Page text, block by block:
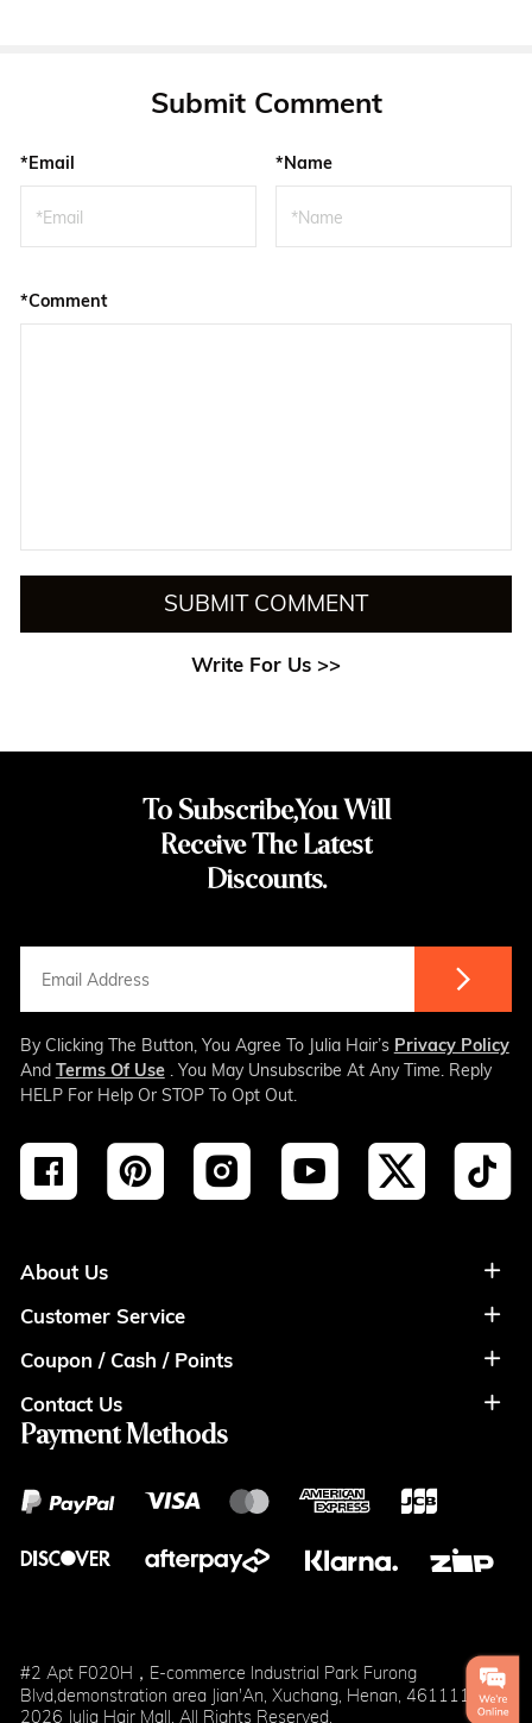
Submit Comment
*Email *Name
*Comment
SUBMIT COMMENT
Write For Us >>
To Subscribe,You Will
Receive The Latest
Discounts.
By Clicking The Button, You Agree To Julia Hair’s Privacy Policy
And Terms Of Use. You May Unsubscribe At Any Time. Reply
HELP For Help Or STOP To Opt Out.
About Us
About Us
Privacy Policy
Terms of Usage
Customer Service
Shipment & Payment
Return Policy
Blog
Klarna
Coupon / Cash / Points
Coupon
Cash
Points
Contact Us
Contact Info
Wholesale
Payment Methods
#2 Apt F020H，E-commerce Industrial Park Furong
Blvd,demonstration area Jian'An, Xuchang, Henan, 461111
2026 Julia Hair Mall. All Rights Reserved.